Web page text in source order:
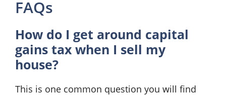
FAQs
How do I get around capital
gains tax when I sell my
house?
This is one common question you will find